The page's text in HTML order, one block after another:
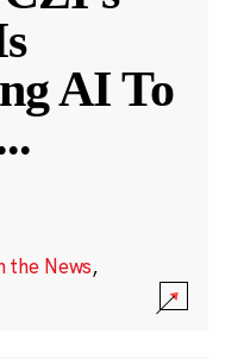
AI To
the News,